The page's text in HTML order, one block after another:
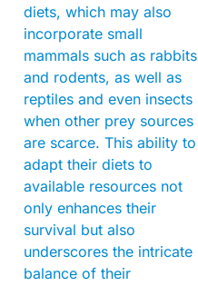
diets, which may also
incorporate small
mammals such as rabbits
and rodents, as well as
reptiles and even insects
when other prey sources
are scarce. This ability to
adapt their diets to
available resources not
only enhances their
survival but also
underscores the intricate
balance of their